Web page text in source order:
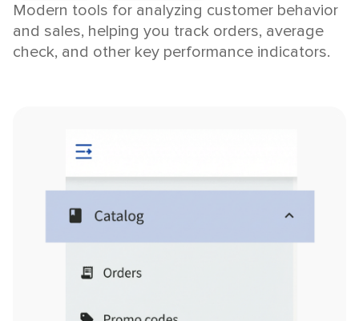
Modern tools for analyzing customer behavior
and sales, helping you track orders, average
check, and other key performance indicators.